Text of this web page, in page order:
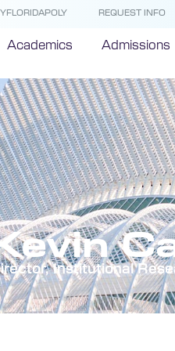
REQUEST INFO
Academics Admissions
Institutional